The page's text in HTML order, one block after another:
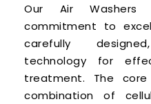
Our Air Washers
commitment to
carefully
technology for
treatment. The
combination of